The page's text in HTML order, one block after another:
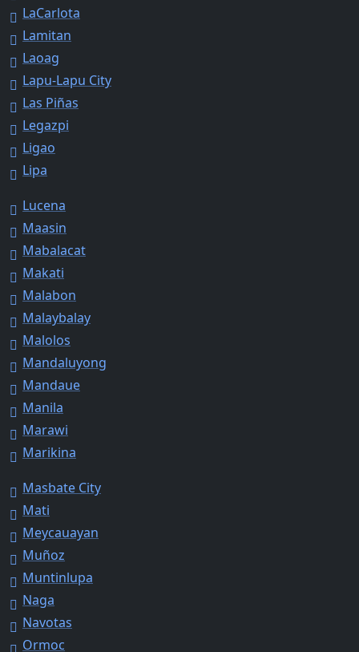
LaCarlota
Lamitan
Laoag
Lapu-Lapu City
Las Piñas
Legazpi
Ligao
Lipa
Lucena
Maasin
Mabalacat
Makati
Malabon
Malaybalay
Malolos
Mandaluyong
Mandaue
Manila
Marawi
Marikina
Masbate City
Mati
Meycauayan
Muñoz
Muntinlupa
Naga
Navotas
Ormoc